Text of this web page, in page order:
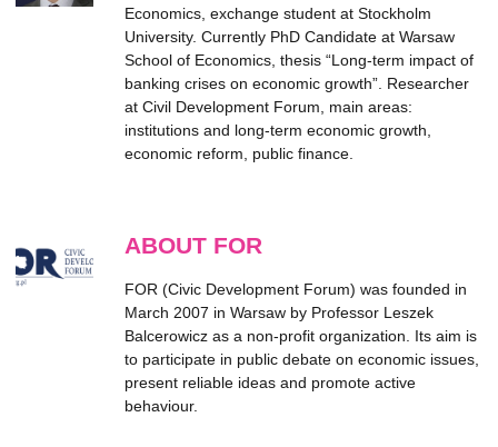
Economics, exchange student at Stockholm
University. Currently PhD Candidate at Warsaw
School of Economics, thesis “Long-term impact of
banking crises on economic growth”. Researcher
at Civil Development Forum, main areas:
institutions and long-term economic growth,
economic reform, public finance.
ABOUT FOR
FOR (Civic Development Forum) was founded in
March 2007 in Warsaw by Professor Leszek
Balcerowicz as a non-profit organization. Its aim is
to participate in public debate on economic issues,
present reliable ideas and promote active
behaviour.